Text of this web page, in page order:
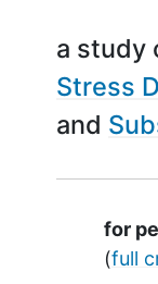
a study
Stress
for
(full